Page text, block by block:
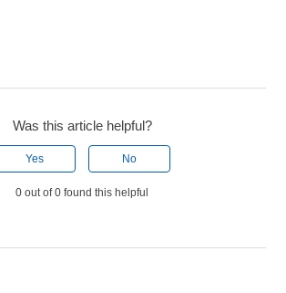
Was this article helpful?
Yes No
0 out of 0 found this helpful